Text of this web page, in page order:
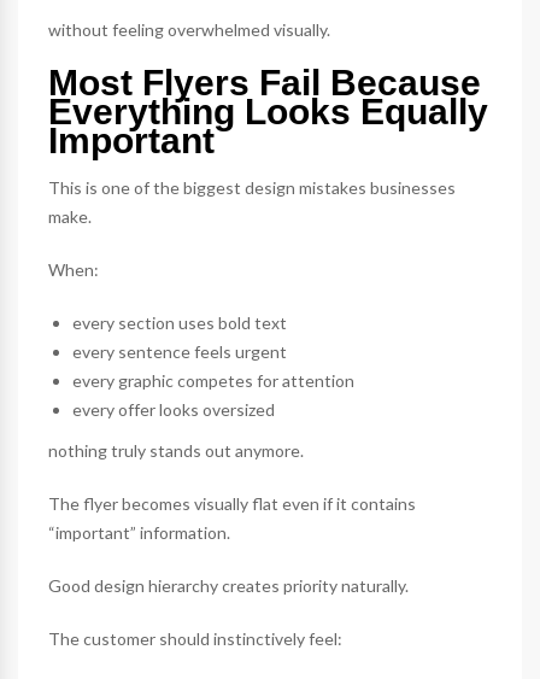
without feeling overwhelmed visually.
Most Flyers Fail Because
Everything Looks Equally
Important
This is one of the biggest design mistakes businesses
make.
When:
every section uses bold text
every sentence feels urgent
every graphic competes for attention
every offer looks oversized
nothing truly stands out anymore.
The flyer becomes visually flat even if it contains
“important” information.
Good design hierarchy creates priority naturally.
The customer should instinctively feel: